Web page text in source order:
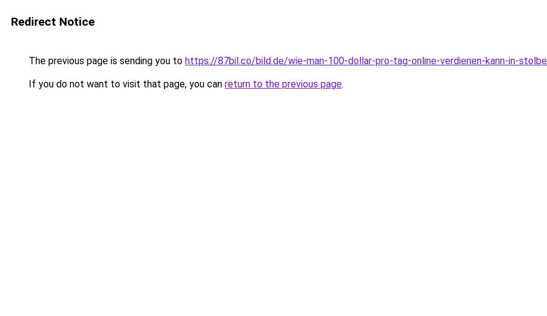
Redirect Notice
The previous page is sending you to https://87bil.co/bild.de/wie-man-100-dollar-pro-tag-online-verdienen-kann-in-
If you do not want to visit that page, you can return to the previous page.